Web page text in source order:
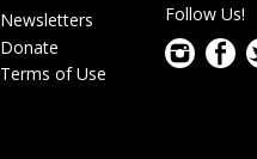
Newsletters
Donate
Terms of Use
Follow Us!